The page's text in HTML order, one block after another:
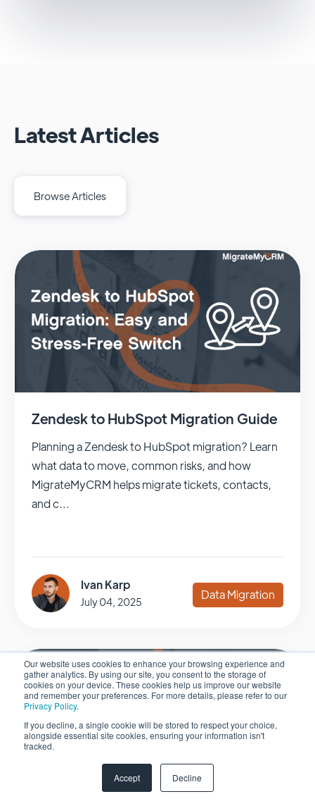
Our website uses cookies to enhance your browsing experience and
gather analytics. By using our site, you consent to the storage of
cookies on your device. These cookies help us improve our website
and remember your preferences. For more details, please refer to our
Privacy Policy.
If you decline, a single cookie will be stored to respect your choice,
alongside essential site cookies, ensuring your information isn't
tracked.
Accept Decline
Latest Articles
Browse Articles
Zendesk to HubSpot Migration Guide
Planning a Zendesk to HubSpot migration? Learn
what data to move, common risks, and how
MigrateMyCRM helps migrate tickets, contacts,
and c...
Ivan Karp
July 04, 2025 Data Migration